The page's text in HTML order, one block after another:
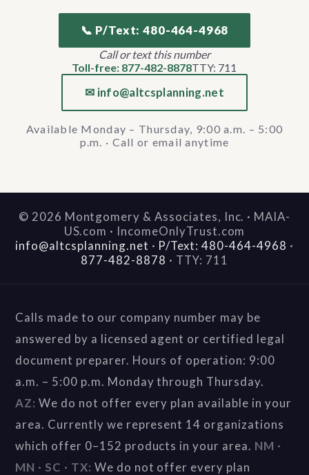
📞 P/Text: 480-464-4968
Call or text this number
Toll-free: 877-482-8878TTY: 711
✉ info@altcsplanning.net
Available Monday – Thursday, 9:00 a.m. – 5:00
p.m. · Call or email anytime
© 2026 Montgomery & Associates, Inc. · MAIA-
US.com · IncomeOnlyTrust.com
info@altcsplanning.net · P/Text: 480-464-4968 ·
877-482-8878 · TTY: 711
Calls made to our company number may be
answered by a licensed agent or certified legal
document preparer. Hours of operation: 9:00
a.m. – 5:00 p.m. Monday through Thursday.
AZ: We do not offer every plan available in your
area. Currently we represent 14 organizations
which offer 0–152 products in your area. NM ·
MN · SC · TX: We do not offer every plan